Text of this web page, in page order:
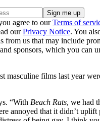
agree to ourTerms of
ourPrivacy Notice. You
from us that may include
sponsors, which you can
masculine films last year
“With Beach Rats, we had
annoyed that it didn’t uplift